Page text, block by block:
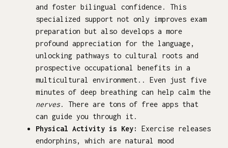
and foster bilingual confidence. This
specialized support not only improves exam
preparation but also develops a more
profound appreciation for the language,
unlocking pathways to cultural roots and
prospective occupational benefits in a
multicultural environment.. Even just five
minutes of deep breathing can help calm the
nerves. There are tons of free apps that
can guide you through it.
Physical Activity is Key:
Exercise releases
endorphins, which are natural mood